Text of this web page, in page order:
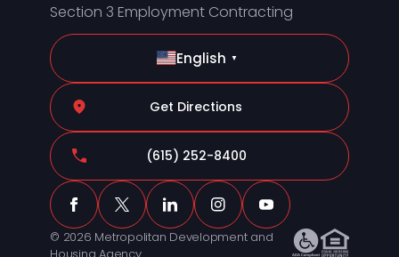
Section 3 Employment Contracting
English ▼
Get Directions
(615) 252-8400
© 2026 Metropolitan Development and